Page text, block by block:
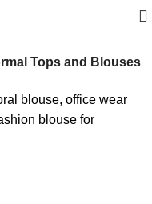
Tops and Blouses